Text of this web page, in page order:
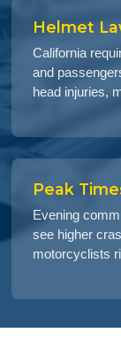
Helmet
California
and
head injuries,
Peak
Evening
see higher
motorcyclists